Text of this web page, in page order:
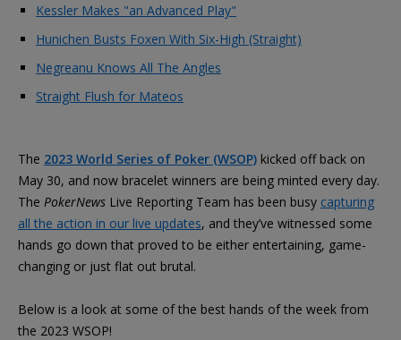
Kessler Makes "an Advanced Play"
Hunichen Busts Foxen With Six-High (Straight)
Negreanu Knows All The Angles
Straight Flush for Mateos
The 2023 World Series of Poker (WSOP) kicked off back on
May 30, and now bracelet winners are being minted every day.
The PokerNews Live Reporting Team has been busy capturing
all the action in our live updates, and they’ve witnessed some
hands go down that proved to be either entertaining, game-
changing or just flat out brutal.
Below is a look at some of the best hands of the week from
the 2023 WSOP!